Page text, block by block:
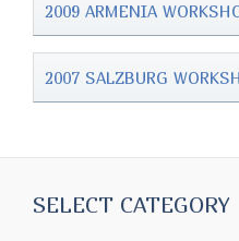
2009 ARMENIA
2007 SALZBURG
SELECT CATEGORY